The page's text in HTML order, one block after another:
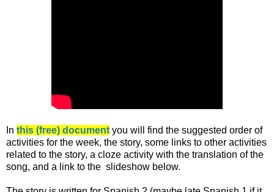
In this (free) document you will find the suggested order of
activities for the week, the story, some links to other activities
related to the story, a cloze activity with the translation of the
song, and a link to the slideshow below.